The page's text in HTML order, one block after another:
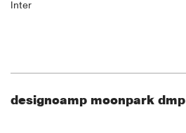
Inter
designcamp moonpark dmp